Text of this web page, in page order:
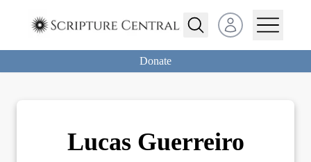
Open user menu
Donate
Lucas Guerreiro